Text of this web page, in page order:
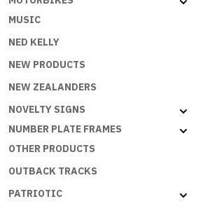
MUSIC
NED KELLY
NEW PRODUCTS
NEW ZEALANDERS
NOVELTY SIGNS
NUMBER PLATE FRAMES
OTHER PRODUCTS
OUTBACK TRACKS
PATRIOTIC